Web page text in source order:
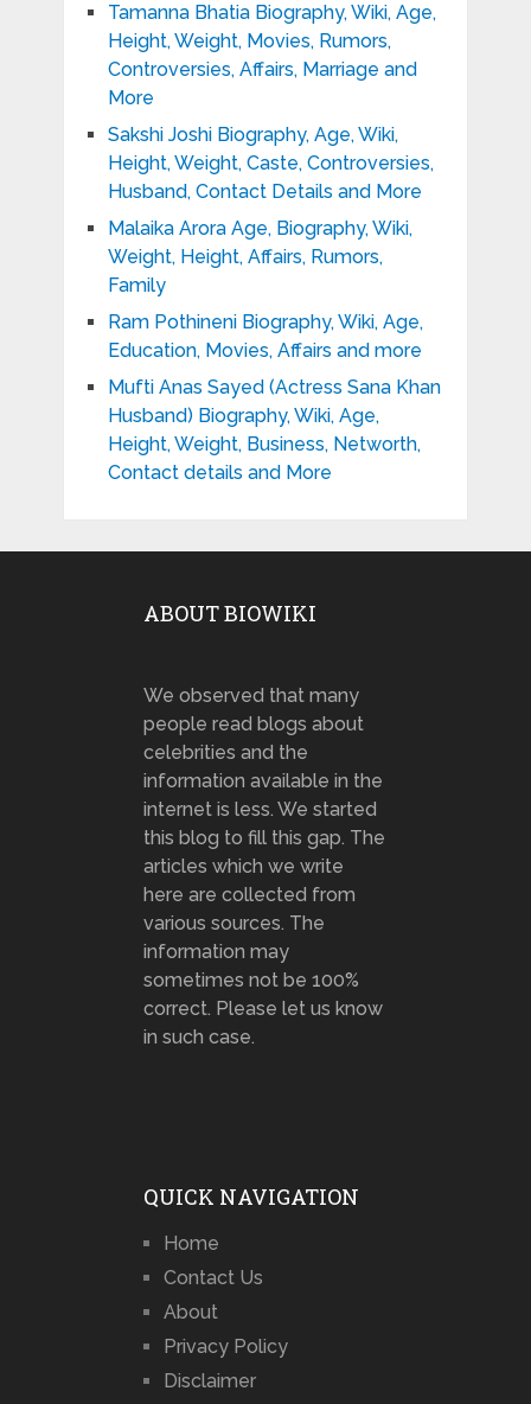
Tamanna Bhatia Biography, Wiki, Age,
Height, Weight, Movies, Rumors,
Controversies, Affairs, Marriage and
More
Sakshi Joshi Biography, Age, Wiki,
Height, Weight, Caste, Controversies,
Husband, Contact Details and More
Malaika Arora Age, Biography, Wiki,
Weight, Height, Affairs, Rumors,
Family
Ram Pothineni Biography, Wiki, Age,
Education, Movies, Affairs and more
Mufti Anas Sayed (Actress Sana Khan
Husband) Biography, Wiki, Age,
Height, Weight, Business, Networth,
Contact details and More
ABOUT BIOWIKI
We observed that many
people read blogs about
celebrities and the
information available in the
internet is less. We started
this blog to fill this gap. The
articles which we write
here are collected from
various sources. The
information may
sometimes not be 100%
correct. Please let us know
in such case.
QUICK NAVIGATION
Home
Contact Us
About
Privacy Policy
Disclaimer